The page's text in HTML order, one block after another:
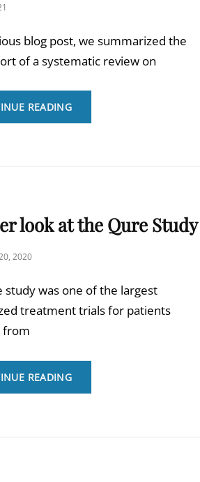
THAN
SCIENCE?”
blog post, we summarized the
of a systematic review on
READINGCOMMENTS
ON
EVIDENCE
look at the Qure Study
2020
study was one of the largest
treatment trials for patients
from
READINGA
CLOSER
THE